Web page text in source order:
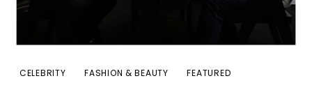
CELEBRITY FASHION & BEAUTY FEATURED